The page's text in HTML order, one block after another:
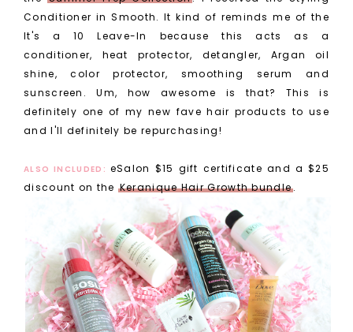
Conditioner in Smooth. It kind of reminds me of the
It's a 10 Leave-In because this acts as a
conditioner, heat protector, detangler, Argan oil
shine, color protector, smoothing serum and
sunscreen. Um, how awesome is that? This is
definitely one of my new fave hair products to use
and I'll definitely be repurchasing!
ALSO INCLUDED: eSalon $15 gift certificate and a $25
discount on the Keranique Hair Growth bundle.